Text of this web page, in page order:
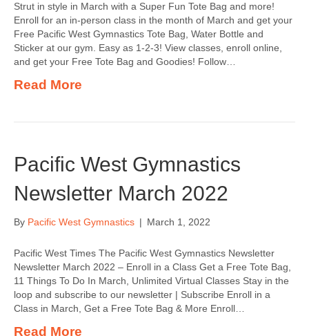
Strut in style in March with a Super Fun Tote Bag and more!
Enroll for an in-person class in the month of March and get your
Free Pacific West Gymnastics Tote Bag, Water Bottle and
Sticker at our gym. Easy as 1-2-3! View classes, enroll online,
and get your Free Tote Bag and Goodies! Follow…
Read More
Pacific West Gymnastics
Newsletter March 2022
By Pacific West Gymnastics | March 1, 2022
Pacific West Times The Pacific West Gymnastics Newsletter
Newsletter March 2022 – Enroll in a Class Get a Free Tote Bag,
11 Things To Do In March, Unlimited Virtual Classes Stay in the
loop and subscribe to our newsletter | Subscribe Enroll in a
Class in March, Get a Free Tote Bag & More Enroll…
Read More